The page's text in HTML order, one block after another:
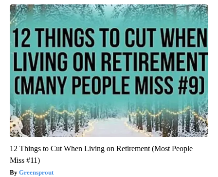
12 Things to Cut When Living on Retirement (Most People
Miss #11)
Greensprout